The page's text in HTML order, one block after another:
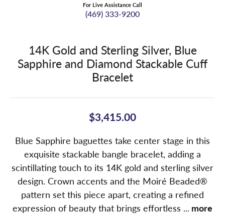
For Live Assistance Call
(469) 333-9200
14K Gold and Sterling Silver, Blue
Sapphire and Diamond Stackable Cuff
Bracelet
$3,415.00
Blue Sapphire baguettes take center stage in this
exquisite stackable bangle bracelet, adding a
scintillating touch to its 14K gold and sterling silver
design. Crown accents and the Moiré Beaded®
pattern set this piece apart, creating a refined
expression of beauty that brings effortless ... more